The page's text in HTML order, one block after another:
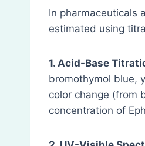
In pharmaceuticals
estimated using
1. Acid-Base
bromothymol blue,
color change (from
concentration of